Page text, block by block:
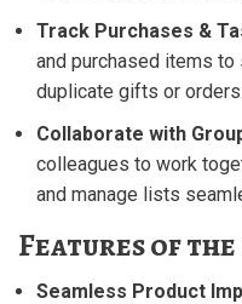
Track Purchases &
and purchased items
duplicate gifts or orders.
Collaborate with
colleagues to work
and manage lists
Features of the
Seamless Product